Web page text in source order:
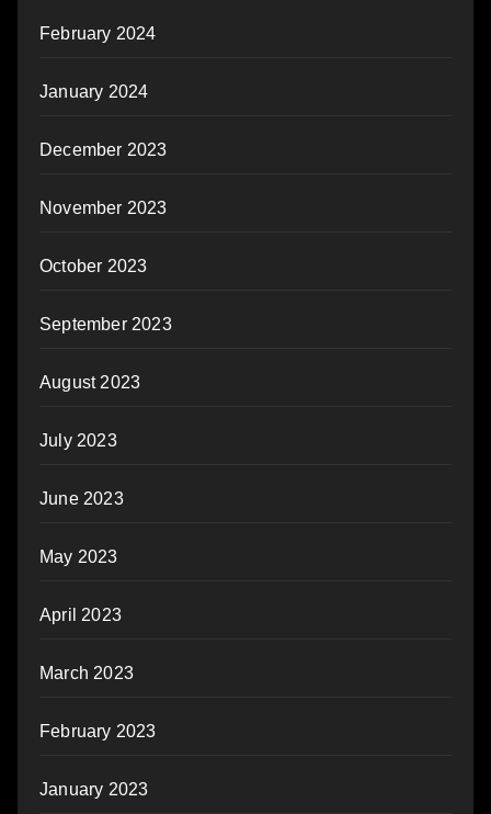
February 2024
January 2024
December 2023
November 2023
October 2023
September 2023
August 2023
July 2023
June 2023
May 2023
April 2023
March 2023
February 2023
January 2023